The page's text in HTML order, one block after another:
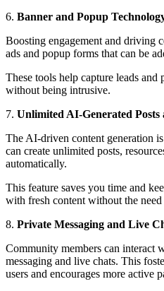
6. Banner and Popup
Boosting engagement and driving
ads and popup forms that can be
These tools help capture leads and
without being intrusive.
7. Unlimited AI-Generated Posts
The AI-driven content generation
can create unlimited posts,
automatically.
This feature saves you time and
with fresh content without the
8. Private Messaging and Live
Community members can interact
messaging and live chats. This
users and encourages more active